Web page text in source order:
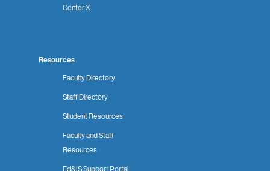
Center X
Resources
Faculty Directory
Staff Directory
Student Resources
Faculty and Staff
Resources
Ed&IS Support Portal